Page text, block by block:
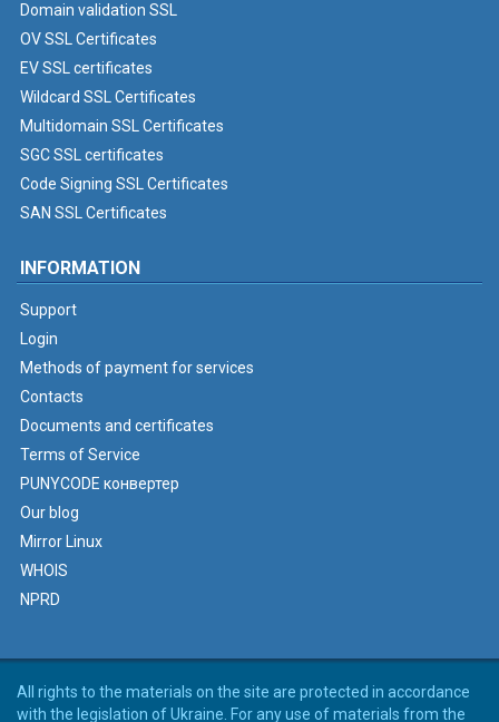
Domain validation SSL
OV SSL Certificates
EV SSL certificates
Wildcard SSL Certificates
Multidomain SSL Certificates
SGC SSL certificates
Code Signing SSL Certificates
SAN SSL Certificates
INFORMATION
Support
Login
Methods of payment for services
Contacts
Documents and certificates
Terms of Service
PUNYCODE конвертер
Our blog
Mirror Linux
WHOIS
NPRD
All rights to the materials on the site are protected in accordance
with the legislation of Ukraine. For any use of materials from the